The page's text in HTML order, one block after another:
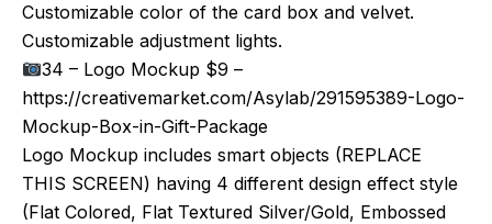
Customizable color of the card box and velvet.
Customizable adjustment lights.
34 – Logo Mockup $9 –
https://creativemarket.com/Asylab/291595389-Logo-
Mockup-Box-in-Gift-Package
Logo Mockup includes smart objects (REPLACE
THIS SCREEN) having 4 different design effect style
(Flat Colored, Flat Textured Silver/Gold, Embossed